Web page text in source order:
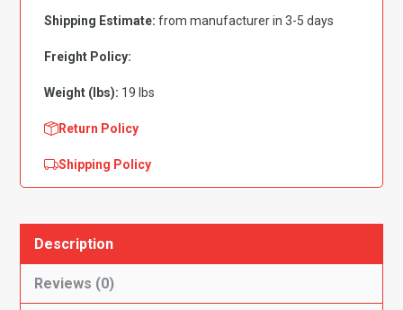
Wheelhouse,
Side
Shipping Estimate: from manufacturer in 3-5 days
Freight Policy:
Weight (lbs): 19 lbs
Return Policy
Shipping Policy
Description
Reviews (0)